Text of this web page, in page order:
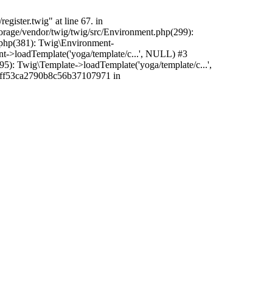
at line 67. in
vendor/twig/twig/src/Environment.php(299):
Twig\Environment-
>loadTemplate('yoga/template/c...', NULL) #3
Twig\Template->loadTemplate('yoga/template/c...',
in